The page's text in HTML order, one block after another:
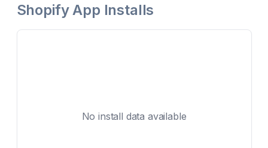
Shopify App Installs
No install data available